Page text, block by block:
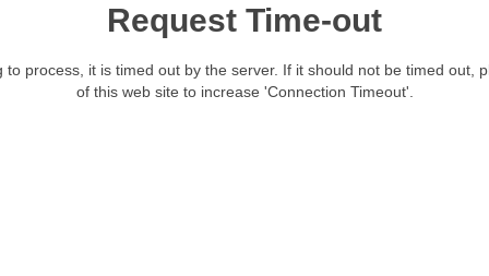
Request Time-out
process, it is timed out by the server. If it should not be timed out,
of this web site to increase 'Connection Timeout'.